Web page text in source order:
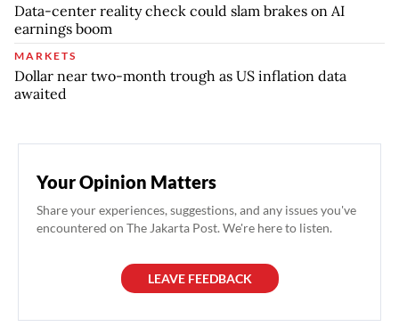
Data-center reality check could slam brakes on AI
earnings boom
MARKETS
Dollar near two-month trough as US inflation data
awaited
Your Opinion Matters
Share your experiences, suggestions, and any issues you've
encountered on The Jakarta Post. We're here to listen.
LEAVE FEEDBACK